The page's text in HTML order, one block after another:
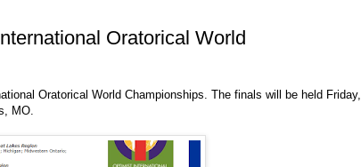
Oratorical World
Oratorical World Championships. The finals will be held Friday,
MO.